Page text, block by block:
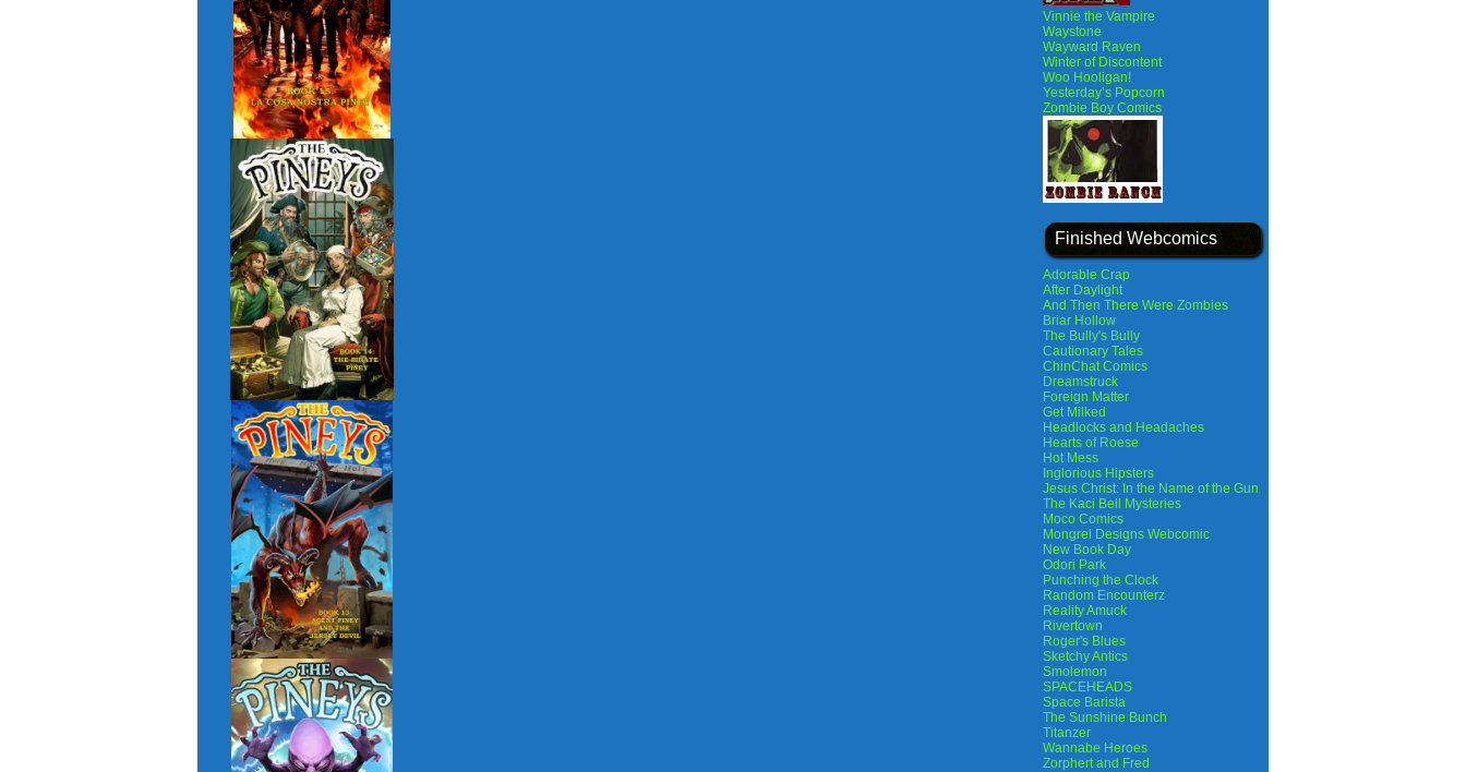
Vinnie the Vampire
Waystone
Wayward Raven
Winter of Discontent
Woo Hooligan!
Yesterday’s Popcorn
Zombie Boy Comics
Finished Webcomics
Adorable Crap
After Daylight
And Then There Were Zombies
Briar Hollow
The Bully's Bully
Cautionary Tales
ChinChat Comics
Dreamstruck
Foreign Matter
Get Milked
Headlocks and Headaches
Hearts of Roese
Hot Mess
Inglorious Hipsters
Jesus Christ: In the Name of the Gun
The Kaci Bell Mysteries
Moco Comics
Mongrel Designs Webcomic
New Book Day
Odori Park
Punching the Clock
Random Encounterz
Reality Amuck
Rivertown
Roger's Blues
Sketchy Antics
Smolemon
SPACEHEADS
Space Barista
The Sunshine Bunch
Titanzer
Wannabe Heroes
Zorphert and Fred